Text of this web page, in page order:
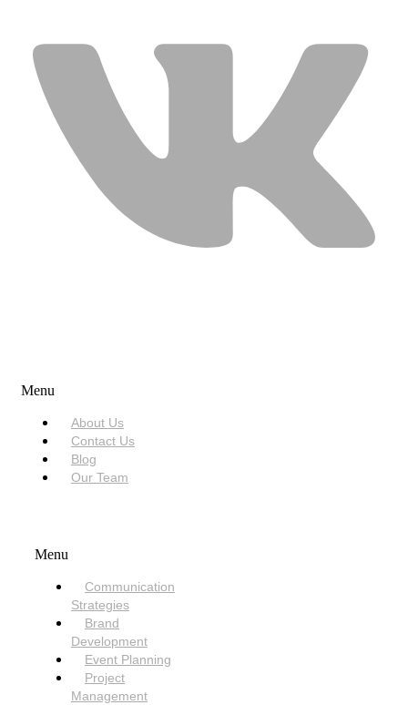
Menu
About Us
Contact Us
Blog
Our Team
Menu
Communication
Strategies
Brand
Development
Event Planning
Project
Management